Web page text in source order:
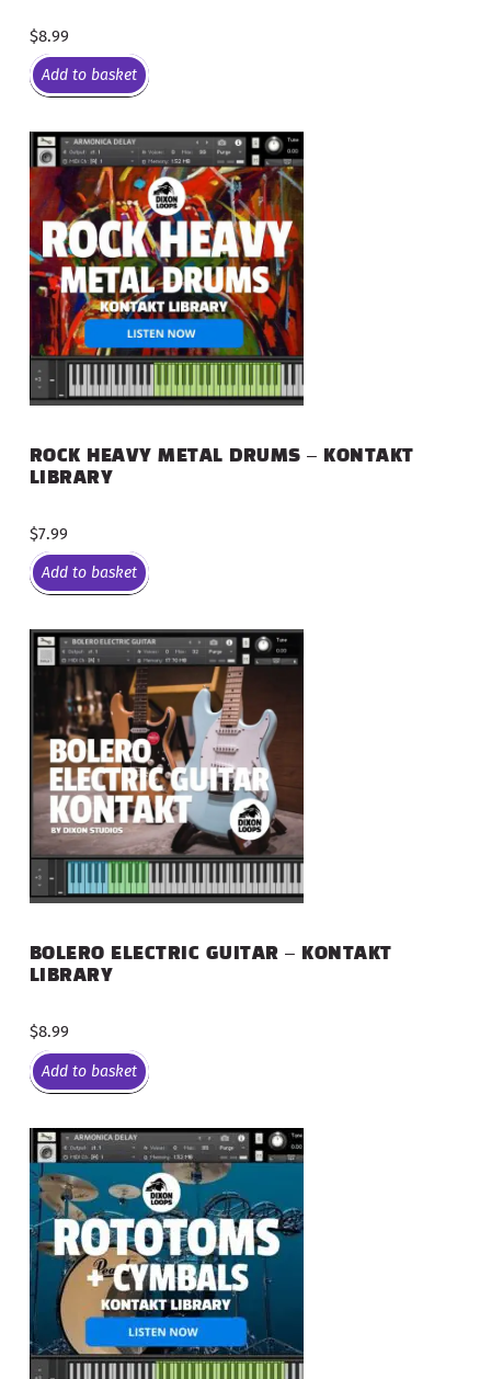
$8.99
Add to basket
ROCK HEAVY METAL DRUMS – KONTAKT
LIBRARY
$7.99
Add to basket
BOLERO ELECTRIC GUITAR – KONTAKT
LIBRARY
$8.99
Add to basket